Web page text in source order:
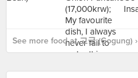
See more food at 고궁 (Gogung) ›